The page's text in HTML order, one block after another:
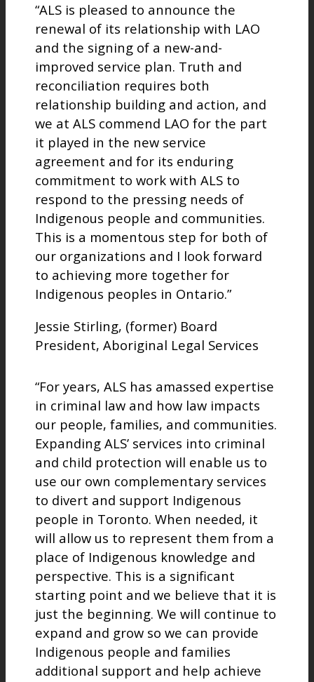
“ALS is pleased to announce the
renewal of its relationship with LAO
and the signing of a new-and-
improved service plan. Truth and
reconciliation requires both
relationship building and action, and
we at ALS commend LAO for the part
it played in the new service
agreement and for its enduring
commitment to work with ALS to
respond to the pressing needs of
Indigenous people and communities.
This is a momentous step for both of
our organizations and I look forward
to achieving more together for
Indigenous peoples in Ontario.”
Jessie Stirling, (former) Board
President, Aboriginal Legal Services
“For years, ALS has amassed expertise
in criminal law and how law impacts
our people, families, and communities.
Expanding ALS’ services into criminal
and child protection will enable us to
use our own complementary services
to divert and support Indigenous
people in Toronto. When needed, it
will allow us to represent them from a
place of Indigenous knowledge and
perspective. This is a significant
starting point and we believe that it is
just the beginning. We will continue to
expand and grow so we can provide
Indigenous people and families
additional support and help achieve